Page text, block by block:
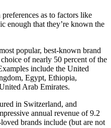
as to factors like
enough that they’re known the
popular, best-known brand
of nearly 50 percent of the
include the United
Egypt, Ethiopia,
Arab Emirates.
in Switzerland, and
annual revenue of 9.2
brands include (but are not